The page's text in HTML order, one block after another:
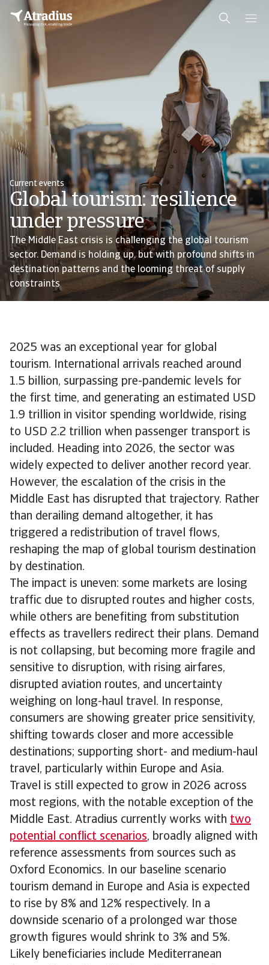
Current events
Global tourism: resilience
under pressure
The Middle East crisis is challenging the global tourism
sector. Demand is holding up, but with profound shifts in
destination patterns and the looming threat of supply
constraints
2025 was an exceptional year for global
tourism. International arrivals reached around
1.5 billion, surpassing pre-pandemic levels for
the first time, and generating an estimated USD
1.9 trillion in visitor spending worldwide, rising
to USD 2.2 trillion when passenger transport is
included. Heading into 2026, the sector was
widely expected to deliver another record year.
However, the escalation of the crisis in the
Middle East has disrupted that trajectory. Rather
than derailing demand altogether, it has
triggered a redistribution of travel flows,
reshaping the map of global tourism destination
by destination.
The impact is uneven: some markets are losing
traffic due to disrupted routes and higher costs,
while others are benefiting from substitution
effects as travellers redirect their plans. Demand
is not collapsing, but becoming more fragile and
sensitive to disruption, with rising airfares,
disrupted aviation routes, and uncertainty
weighing on long-haul travel. In response,
consumers are showing greater price sensitivity,
shifting towards closer and more accessible
destinations; supporting short- and medium-haul
travel, particularly within Europe and Asia.
Travel is still expected to grow in 2026 across
most regions, with the notable exception of the
Middle East. Atradius currently works with two
potential conflict scenarios, broadly aligned with
reference assessments from sources such as
Oxford Economics. In our baseline scenario
tourism demand in Europe and Asia is expected
to rise by 8% and 12% respectively. In a
downside scenario of a prolonged war those
growth figures would shrink to 3% and 5%.
Likely beneficiaries include Mediterranean